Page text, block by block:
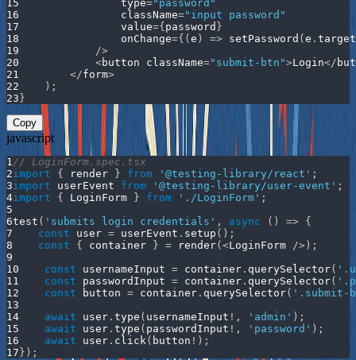
15
                type
="password"
16
                className
="input password"
17
                value
={ password }
18
                onChange
={ ( e ) => setPassword ( e . target
19
/>
20
<button className="submit-btn">Login</
21
</form>
22
) ;
23 }
Copy
javascript
1// LoginForm.spec.tsx
2import { render } from '@testing-library/react' ;
3import userEvent from '@testing-library/user-event' ;
4import { LoginForm } from './LoginForm' ;
5
6test ( 'submits login credentials' , async ( ) =>
{
7
const user = userEvent . setup ( ) ;
8
const { container } = render( <LoginForm /> ) ;
9
10
const usernameInput = container . querySelector(
11
const passwordInput = container . querySelector(
12
const button = container . querySelector( '.submit-
13
14
await user . type ( usernameInput ! , 'admin' ) ;
15
await user . type ( passwordInput ! , 'password' ) ;
16
await user . click( button ! ) ;
17 } ) ;